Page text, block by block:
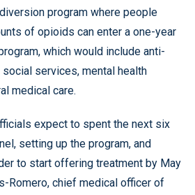
program where people
of opioids can enter a one-year
which would include anti-
services, mental health
medical care.
expect to spent the next six
setting up the program, and
to start offering treatment by May
Romero, chief medical officer of